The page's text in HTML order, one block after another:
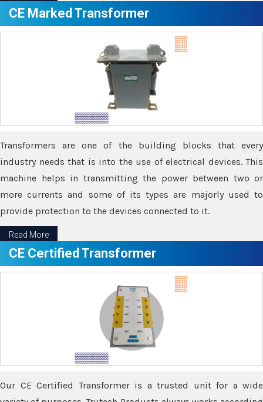
CE Marked Transformer
Transformers are one of the building blocks that every
industry needs that is into the use of electrical devices. This
machine helps in transmitting the power between two or
more currents and some of its types are majorly used to
provide protection to the devices connected to it.
Read More
CE Certified Transformer
Our CE Certified Transformer is a trusted unit for a wide